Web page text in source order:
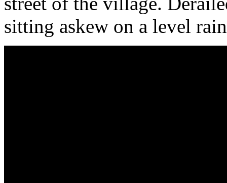
sitting askew on a level